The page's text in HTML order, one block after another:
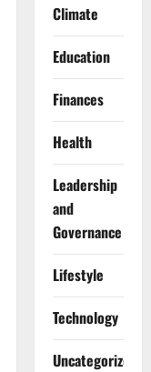
Climate
Education
Finances
Health
Leadership
and
Governance
Lifestyle
Technology
Uncategorized